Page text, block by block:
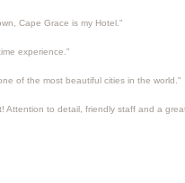
Cape Grace is my Hotel."
experience."
of the most beautiful cities in the world."
to detail, friendly staff and a